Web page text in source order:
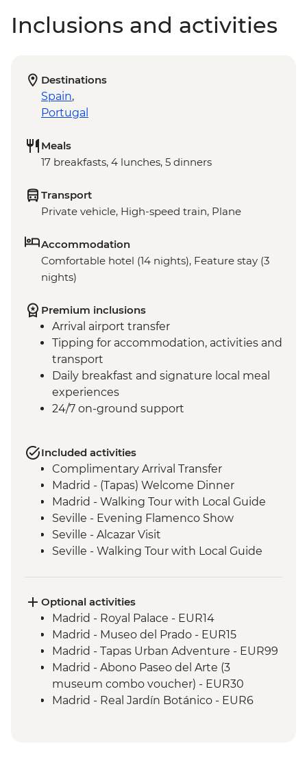
Inclusions and activities
Destinations
Spain,
Portugal
Meals
17 breakfasts, 4 lunches, 5 dinners
Transport
Private vehicle, High-speed train, Plane
Accommodation
Comfortable hotel (14 nights), Feature stay (3
nights)
Premium inclusions
Arrival airport transfer
Tipping for accommodation, activities and
transport
Daily breakfast and signature local meal
experiences
24/7 on-ground support
Included activities
Complimentary Arrival Transfer
Madrid - (Tapas) Welcome Dinner
Madrid - Walking Tour with Local Guide
Seville - Evening Flamenco Show
Seville - Alcazar Visit
Seville - Walking Tour with Local Guide
Ecija – Sculpture Workshop Visit
Andalucia - Olive Oil Mill Visit & Tasting
Granada - Alhambra Alcazaba and
Generalife Gardens Tour
Granada - Leader led Orientation Walk
Jumilla – Winery Visit and Tasting
Valencia - Paella Lunch
Optional activities
Madrid - Royal Palace - EUR14
Madrid - Museo del Prado - EUR15
Madrid - Tapas Urban Adventure - EUR99
Madrid - Abono Paseo del Arte (3
museum combo voucher) - EUR30
Madrid - Real Jardín Botánico - EUR6